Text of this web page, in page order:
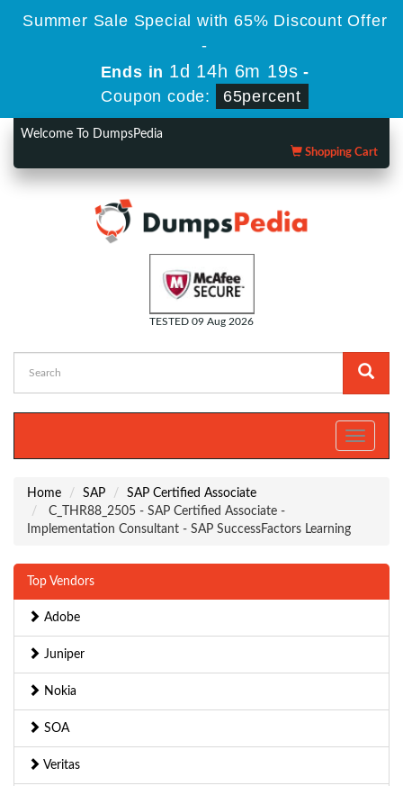
Summer Sale Special with 65% Discount Offer
-
Ends in 1d 14h 6m 18s -
Coupon code:
65percent
Welcome To DumpsPedia
Shopping Cart
TESTED 09 Aug 2026
Toggle
Home SAP
SAP Certified Associate
C_THR88_2505 - SAP Certified Associate -
Implementation Consultant - SAP SuccessFactors Learning
Top Vendors
Adobe
Juniper
Nokia
SOA
Veritas